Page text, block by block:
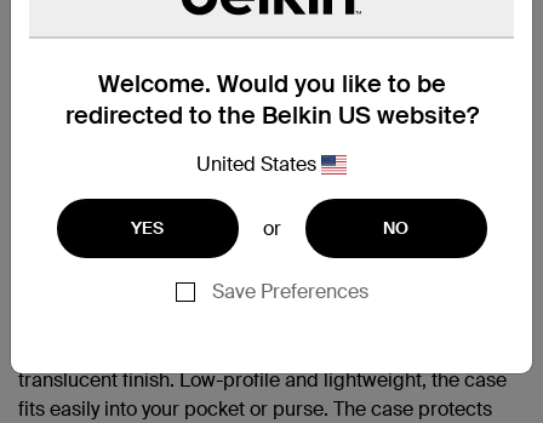
Welcome. Would you like to be
redirected to the Belkin US website?
United States
YES or NO
Save Preferences
APPLIPODT5GEN
Overview
Protect your fifth-generation iPod touch with durable
translucent finish. Low-profile and lightweight, the case
fits easily into your pocket or purse. The case protects